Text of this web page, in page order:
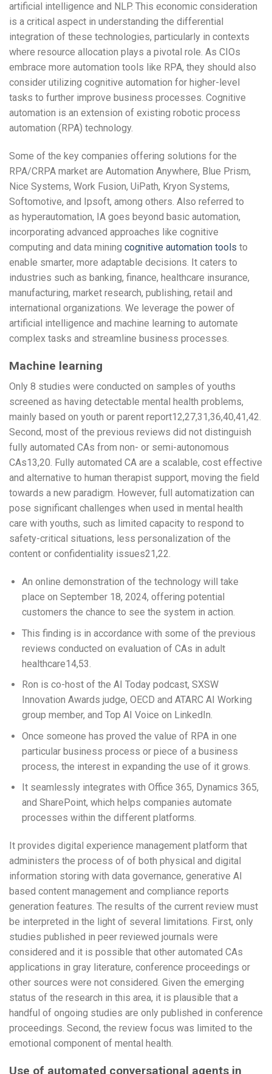
artificial intelligence and NLP. This economic consideration
is a critical aspect in understanding the differential
integration of these technologies, particularly in contexts
where resource allocation plays a pivotal role. As CIOs
embrace more automation tools like RPA, they should also
consider utilizing cognitive automation for higher-level
tasks to further improve business processes. Cognitive
automation is an extension of existing robotic process
automation (RPA) technology.
Some of the key companies offering solutions for the
RPA/CRPA market are Automation Anywhere, Blue Prism,
Nice Systems, Work Fusion, UiPath, Kryon Systems,
Softomotive, and Ipsoft, among others. Also referred to
as hyperautomation, IA goes beyond basic automation,
incorporating advanced approaches like cognitive
computing and data mining cognitive automation tools to
enable smarter, more adaptable decisions. It caters to
industries such as banking, finance, healthcare insurance,
manufacturing, market research, publishing, retail and
international organizations. We leverage the power of
artificial intelligence and machine learning to automate
complex tasks and streamline business processes.
Machine learning
Only 8 studies were conducted on samples of youths
screened as having detectable mental health problems,
mainly based on youth or parent report12,27,31,36,40,41,42.
Second, most of the previous reviews did not distinguish
fully automated CAs from non- or semi-autonomous
CAs13,20. Fully automated CA are a scalable, cost effective
and alternative to human therapist support, moving the field
towards a new paradigm. However, full automatization can
pose significant challenges when used in mental health
care with youths, such as limited capacity to respond to
safety-critical situations, less personalization of the
content or confidentiality issues21,22.
An online demonstration of the technology will take
place on September 18, 2024, offering potential
customers the chance to see the system in action.
This finding is in accordance with some of the previous
reviews conducted on evaluation of CAs in adult
healthcare14,53.
Ron is co-host of the AI Today podcast, SXSW
Innovation Awards judge, OECD and ATARC AI Working
group member, and Top AI Voice on LinkedIn.
Once someone has proved the value of RPA in one
particular business process or piece of a business
process, the interest in expanding the use of it grows.
It seamlessly integrates with Office 365, Dynamics 365,
and SharePoint, which helps companies automate
processes within the different platforms.
It provides digital experience management platform that
administers the process of of both physical and digital
information storing with data governance, generative AI
based content management and compliance reports
generation features. The results of the current review must
be interpreted in the light of several limitations. First, only
studies published in peer reviewed journals were
considered and it is possible that other automated CAs
applications in gray literature, conference proceedings or
other sources were not considered. Given the emerging
status of the research in this area, it is plausible that a
handful of ongoing studies are only published in conference
proceedings. Second, the review focus was limited to the
emotional component of mental health.
Use of automated conversational agents in